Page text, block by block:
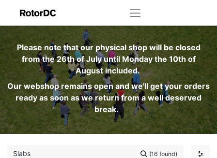
Please note that our physical shop will be closed
from the 26th of July until Monday the 10th of
August included.
Our webshop remains open and we'll get your orders
ready as soon as we return from a well deserved
break.
(16 found)